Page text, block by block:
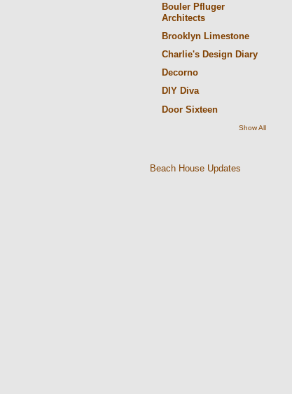
Bouler Pfluger
Architects
Brooklyn Limestone
Charlie's Design Diary
Decorno
DIY Diva
Door Sixteen
Show All
Beach House Updates